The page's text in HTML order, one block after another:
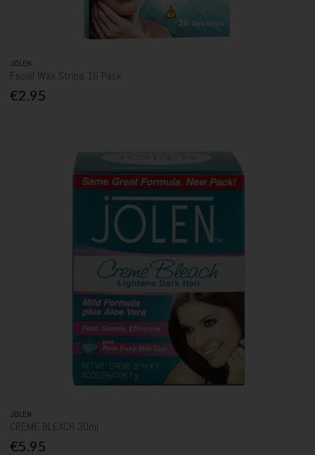
JOLEN
Facial Wax Strips 16 Pack
€2.95
JOLEN
CREME BLEACH 30ml
€5.95